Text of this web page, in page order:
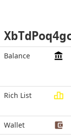
Balance
Rich List
Wallet